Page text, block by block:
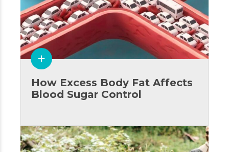
How Excess Body Fat Affects
Blood Sugar Control